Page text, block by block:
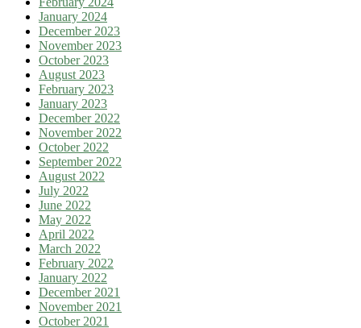
January 2024
December 2023
November 2023
October 2023
August 2023
February 2023
January 2023
December 2022
November 2022
October 2022
September 2022
August 2022
July 2022
June 2022
May 2022
April 2022
March 2022
February 2022
January 2022
December 2021
November 2021
October 2021